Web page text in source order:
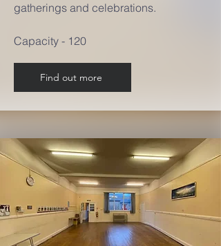
gatherings and celebrations.
Capacity - 120
Find out more